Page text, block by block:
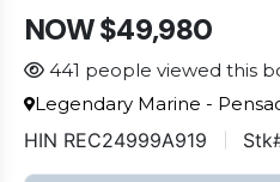
NOW $49,980
441 people viewed this
Legendary Marine -
HIN REC24999A919